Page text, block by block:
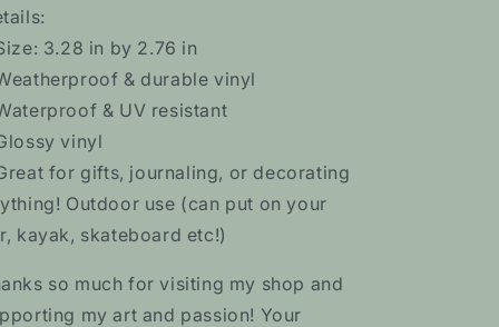
3.28 in by 2.76 in
& durable vinyl
& UV resistant
vinyl
for gifts, journaling, or decorating
Outdoor use (can put on your
kayak, skateboard etc!)
so much for visiting my shop and
my art and passion! Your